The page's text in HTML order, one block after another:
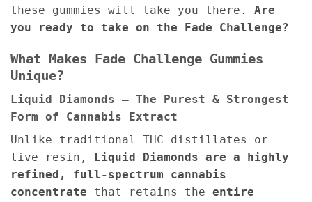
these gummies will take you there. Are
you ready to take on the Fade Challenge?
What Makes Fade Challenge Gummies
Unique?
Liquid Diamonds – The Purest & Strongest
Form of Cannabis Extract
Unlike traditional THC distillates or
live resin, Liquid Diamonds are a highly
refined, full-spectrum cannabis
concentrate that retains the entire